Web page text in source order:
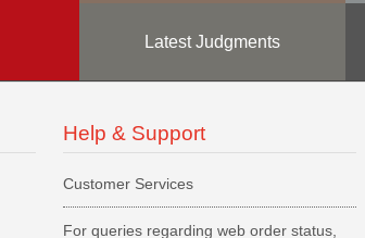
Latest Judgments
Help & Support
Customer Services
For queries regarding web order status,